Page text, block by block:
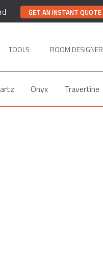
GET AN INSTANT QUOTE
TOOLS ROOM DESIGNER
Onyx Travertine